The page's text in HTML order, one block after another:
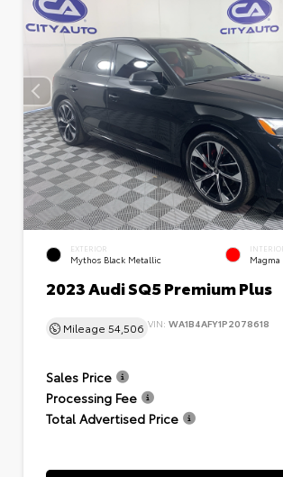
EXTERIOR
Mythos Black Metallic Magma
2023 Audi SQ5 Premium Plus
Mileage 54,506 VIN: WA1B4AFY1P2078618
Sales Price
Processing Fee
Total Advertised Price